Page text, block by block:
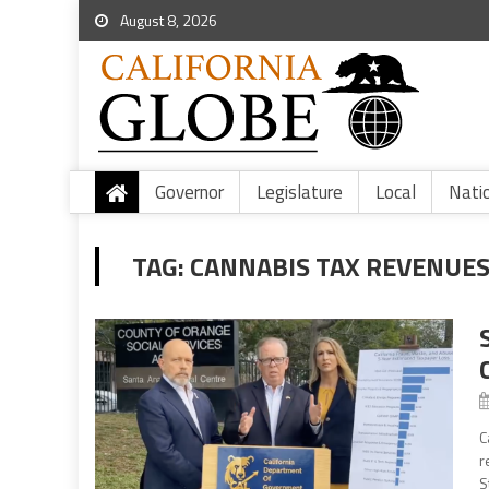
August 8, 2026
Governor Legislature Local
TAG:CANNABIS TAX REVENUES